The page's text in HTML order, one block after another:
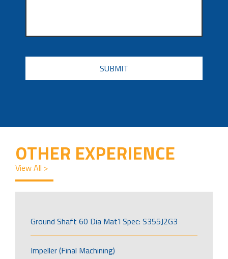
CAPTCHA
OTHER EXPERIENCE
View All >
Ground Shaft 60 Dia Mat’l Spec: S355J2G3
Impeller (Final Machining)